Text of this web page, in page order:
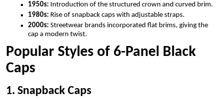
1950s: Introduction of the structured crown and curved brim.
1980s: Rise of snapback caps with adjustable straps.
2000s: Streetwear brands incorporated flat brims, giving the
cap a modern twist.
Popular Styles of 6-Panel Black
Caps
1. Snapback Caps